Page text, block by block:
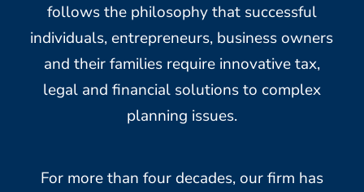
follows the philosophy that successful
individuals, entrepreneurs, business owners
and their families require innovative tax,
legal and financial solutions to complex
planning issues.
For more than four decades, our firm has